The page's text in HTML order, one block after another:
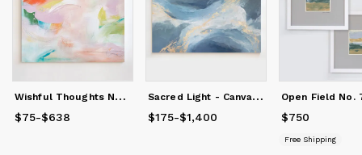
W
ishful Thoughts No. 1 - Canvas Print
Price from $638
$75-$638
S
acred Light - Canvas Print
Price from$175 $1,400
$175-$1,400 Price
$750
Free Shipping